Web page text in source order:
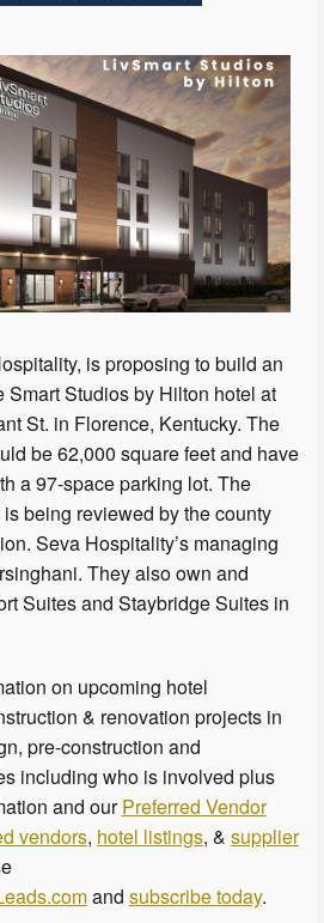
is proposing to build an
Smart Studios by Hilton hotel at
St. in Florence, Kentucky. The
be 62,000 square feet and have
a 97-space parking lot. The
being reviewed by the county
Seva Hospitality’s managing
They also own and
Suites and Staybridge Suites in
on upcoming hotel
& renovation projects in
pre-construction and
including who is involved plus
and ourPreferred Vendor
vendors, hotel listings, & supplier
and subscribe today.